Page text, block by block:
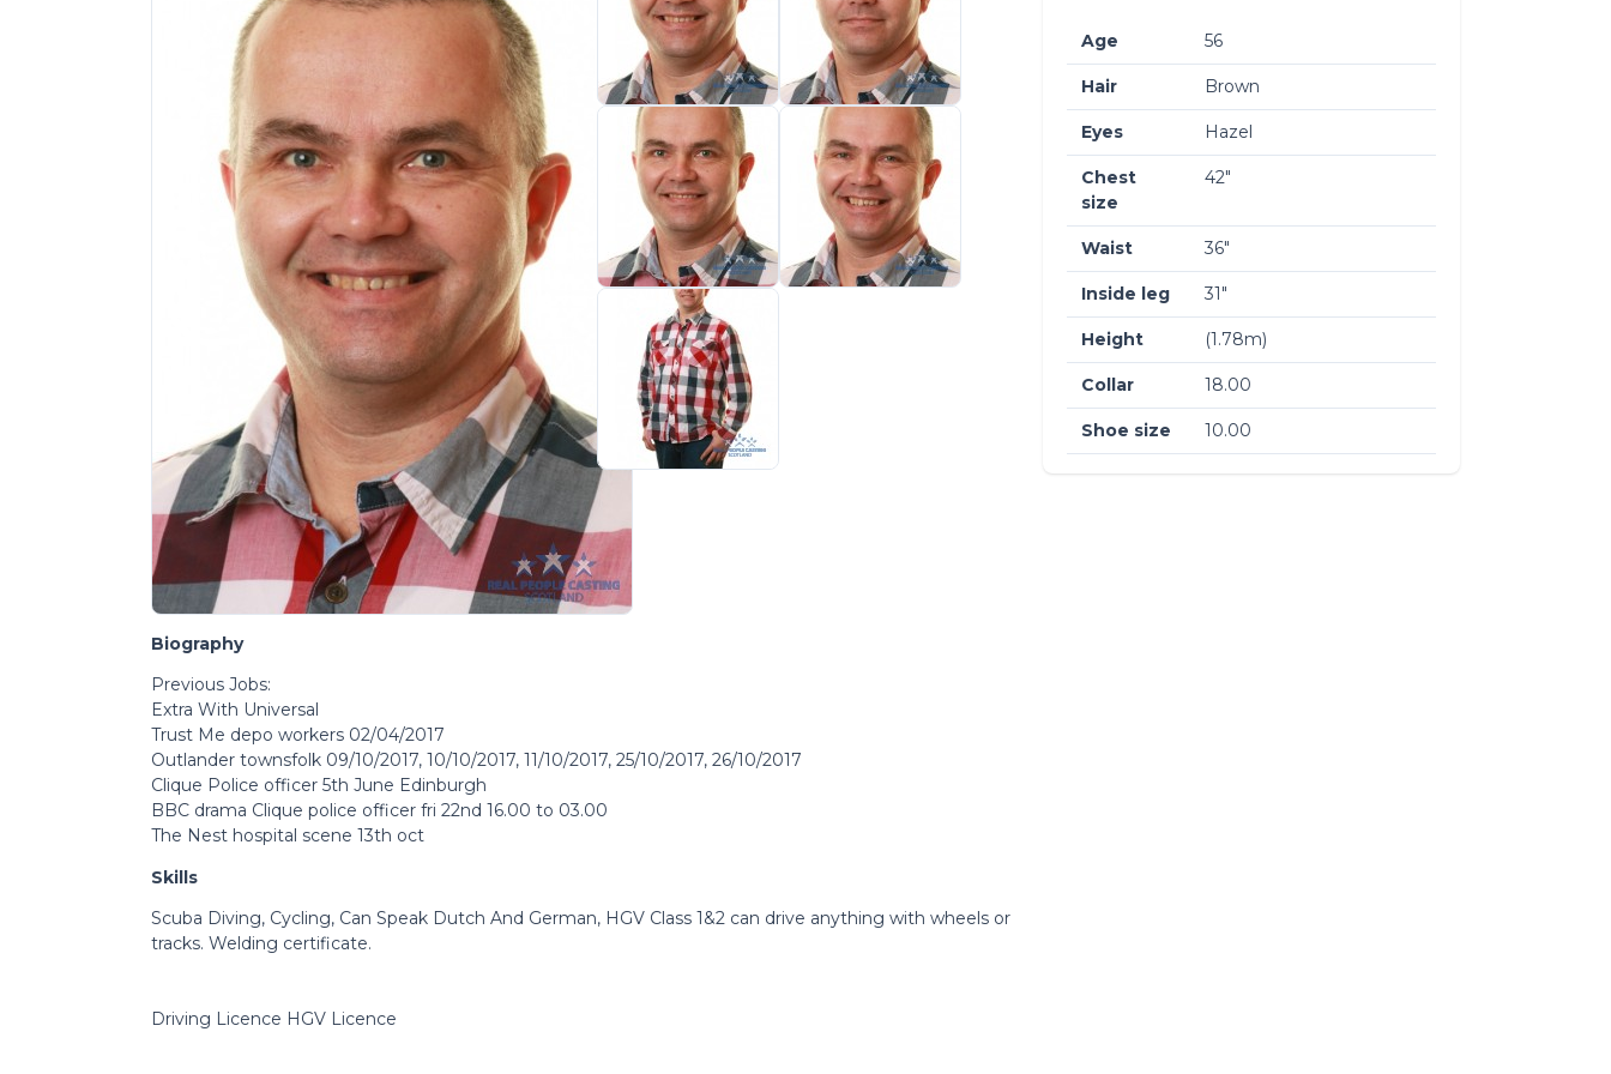
Biography
Previous Jobs:
Extra With Universal
Trust Me depo workers 02/04/2017
Outlander townsfolk 09/10/2017, 10/10/2017, 11/10/2017, 25/10/2017, 26/10/2017
Clique Police officer 5th June Edinburgh
BBC drama Clique police officer fri 22nd 16.00 to 03.00
The Nest hospital scene 13th oct
Skills
Scuba Diving, Cycling, Can Speak Dutch And German, HGV Class 1&2 can drive anything with wheels or
tracks. Welding certificate.
Driving Licence HGV Licence
Age 56
Hair Brown
Eyes Hazel
Chest
size
42″
Waist 36″
Inside leg 31″
Height (1.78m)
Collar 18.00
Shoe size 10.00